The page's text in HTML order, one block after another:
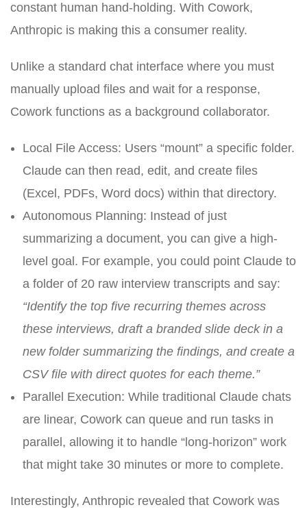
constant human hand-holding. With Cowork,
Anthropic is making this a consumer reality.
Unlike a standard chat interface where you must
manually upload files and wait for a response,
Cowork functions as a background collaborator.
Local File Access: Users “mount” a specific folder.
Claude can then read, edit, and create files
(Excel, PDFs, Word docs) within that directory.
Autonomous Planning: Instead of just
summarizing a document, you can give a high-
level goal. For example, you could point Claude to
a folder of 20 raw interview transcripts and say:
“Identify the top five recurring themes across
these interviews, draft a branded slide deck in a
new folder summarizing the findings, and create a
CSV file with direct quotes for each theme.”
Parallel Execution: While traditional Claude chats
are linear, Cowork can queue and run tasks in
parallel, allowing it to handle “long-horizon” work
that might take 30 minutes or more to complete.
Interestingly, Anthropic revealed that Cowork was